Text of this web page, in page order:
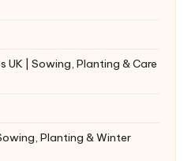
UK | Sowing, Planting & Care
Planting & Winter